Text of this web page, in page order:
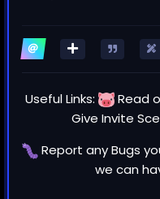
Useful Links: Read
Give Invite
Report anyBugs
we can